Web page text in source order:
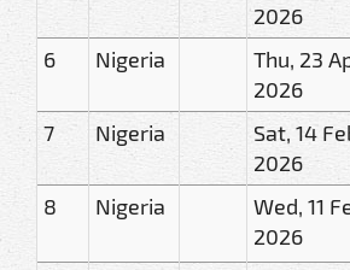
2026
6 Nigeria
Thu, 23
2026
7 Nigeria
Sat, 14
2026
8 Nigeria
Wed, 11
2026